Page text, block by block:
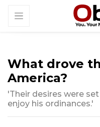
What drove
America?
'Their desires were
enjoy his ordinances.'